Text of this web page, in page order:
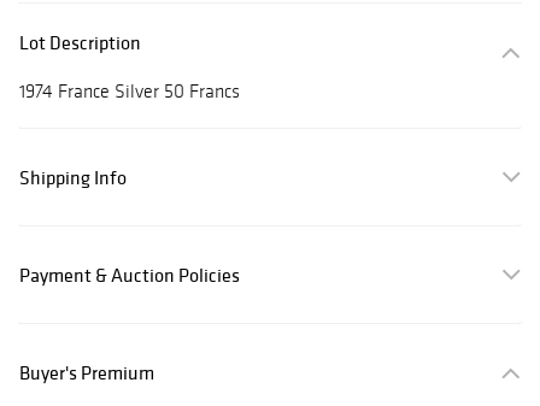
Lot Description
1974 France Silver 50 Francs
Shipping Info
Payment & Auction Policies
Buyer's Premium